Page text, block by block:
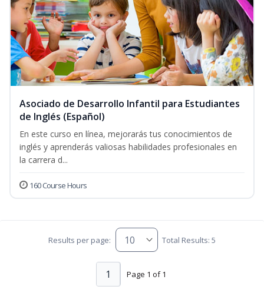
Asociado de Desarrollo Infantil para Estudiantes
de Inglés (Español)
En este curso en línea, mejorarás tus conocimientos de
inglés y aprenderás valiosas habilidades profesionales en
la carrera d...
160 Course Hours
Results per page: Total Results: 5
Page 1 of 1
1